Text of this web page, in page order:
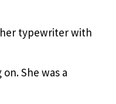
typewriter with
She was a